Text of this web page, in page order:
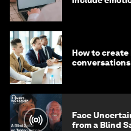
How to
Face
from a Blind